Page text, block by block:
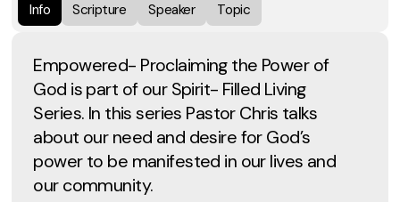
Info
Scripture Speaker Topic
Empowered- Proclaiming the Power of
God is part of our Spirit- Filled Living
Series. In this series Pastor Chris talks
about our need and desire for God’s
power to be manifested in our lives and
our community.